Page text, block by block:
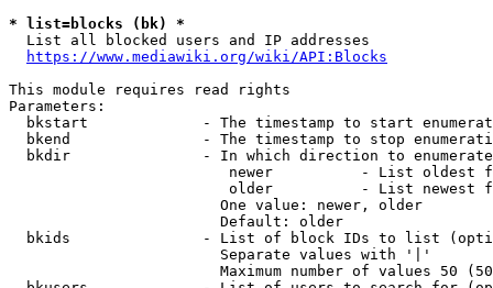
* list=blocks (bk) *
  List all blocked users and IP addresses
https://www.mediawiki.org/wiki/API:Blocks
This module requires read rights
Parameters:
bkstart             - The timestamp to start
bkend               - The timestamp to stop
  bkdir               - In which direction to enumerate
newer          - List oldest
older          - List newest
                        One value: newer, older
                        Default: older
bkids               - List of block IDs to list
                        Separate values with '|'
Maximum number of values 50